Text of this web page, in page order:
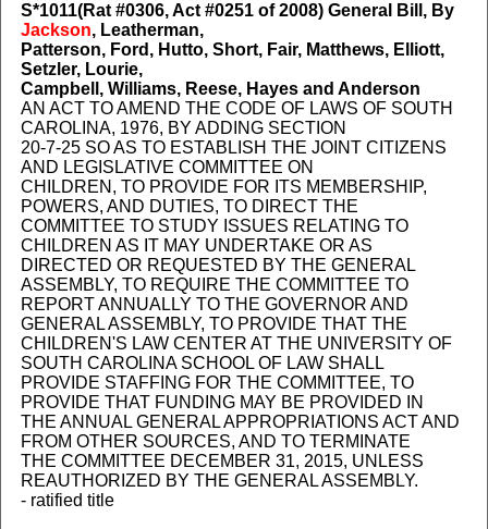
S*1011(Rat #0306, Act #0251 of 2008) General Bill, By
Jackson, Leatherman,
Patterson, Ford, Hutto, Short, Fair, Matthews, Elliott,
Setzler, Lourie,
Campbell, Williams, Reese, Hayes and Anderson
AN ACT TO AMEND THE CODE OF LAWS OF SOUTH
CAROLINA, 1976, BY ADDING SECTION
20-7-25 SO AS TO ESTABLISH THE JOINT CITIZENS
AND LEGISLATIVE COMMITTEE ON
CHILDREN, TO PROVIDE FOR ITS MEMBERSHIP,
POWERS, AND DUTIES, TO DIRECT THE
COMMITTEE TO STUDY ISSUES RELATING TO
CHILDREN AS IT MAY UNDERTAKE OR AS
DIRECTED OR REQUESTED BY THE GENERAL
ASSEMBLY, TO REQUIRE THE COMMITTEE TO
REPORT ANNUALLY TO THE GOVERNOR AND
GENERAL ASSEMBLY, TO PROVIDE THAT THE
CHILDREN'S LAW CENTER AT THE UNIVERSITY OF
SOUTH CAROLINA SCHOOL OF LAW SHALL
PROVIDE STAFFING FOR THE COMMITTEE, TO
PROVIDE THAT FUNDING MAY BE PROVIDED IN
THE ANNUAL GENERAL APPROPRIATIONS ACT AND
FROM OTHER SOURCES, AND TO TERMINATE
THE COMMITTEE DECEMBER 31, 2015, UNLESS
REAUTHORIZED BY THE GENERAL ASSEMBLY.
- ratified title